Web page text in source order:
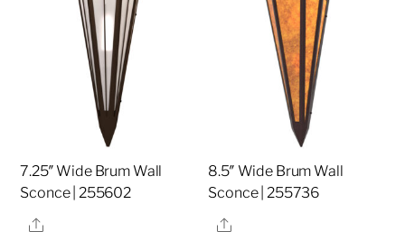
7.25″ Wide Brum Wall
Sconce | 255602
Share
8.5″ Wide Brum Wall
Sconce | 255736
Share